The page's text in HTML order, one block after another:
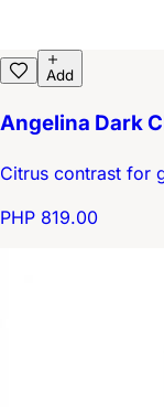
Add
Angelina Dark
Citrus contrast for
PHP 819.00